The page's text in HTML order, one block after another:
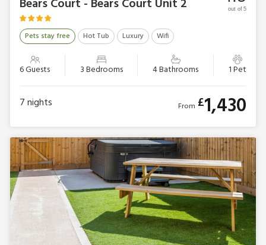
Bears Court - Bears Court Unit 2
Pets stay free Hot Tub Luxury Wifi
6 Guests 3 Bedrooms 4 Bathrooms 1 Pet
out of 5
7nights From £1,430